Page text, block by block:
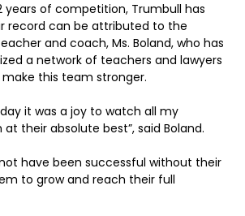
years of competition, Trumbull has
record can be attributed to the
and coach, Ms. Boland, who has
a network of teachers and lawyers
this team stronger.
it was a joy to watch all my
their absolute best”, said Boland.
have been successful without their
to grow and reach their full